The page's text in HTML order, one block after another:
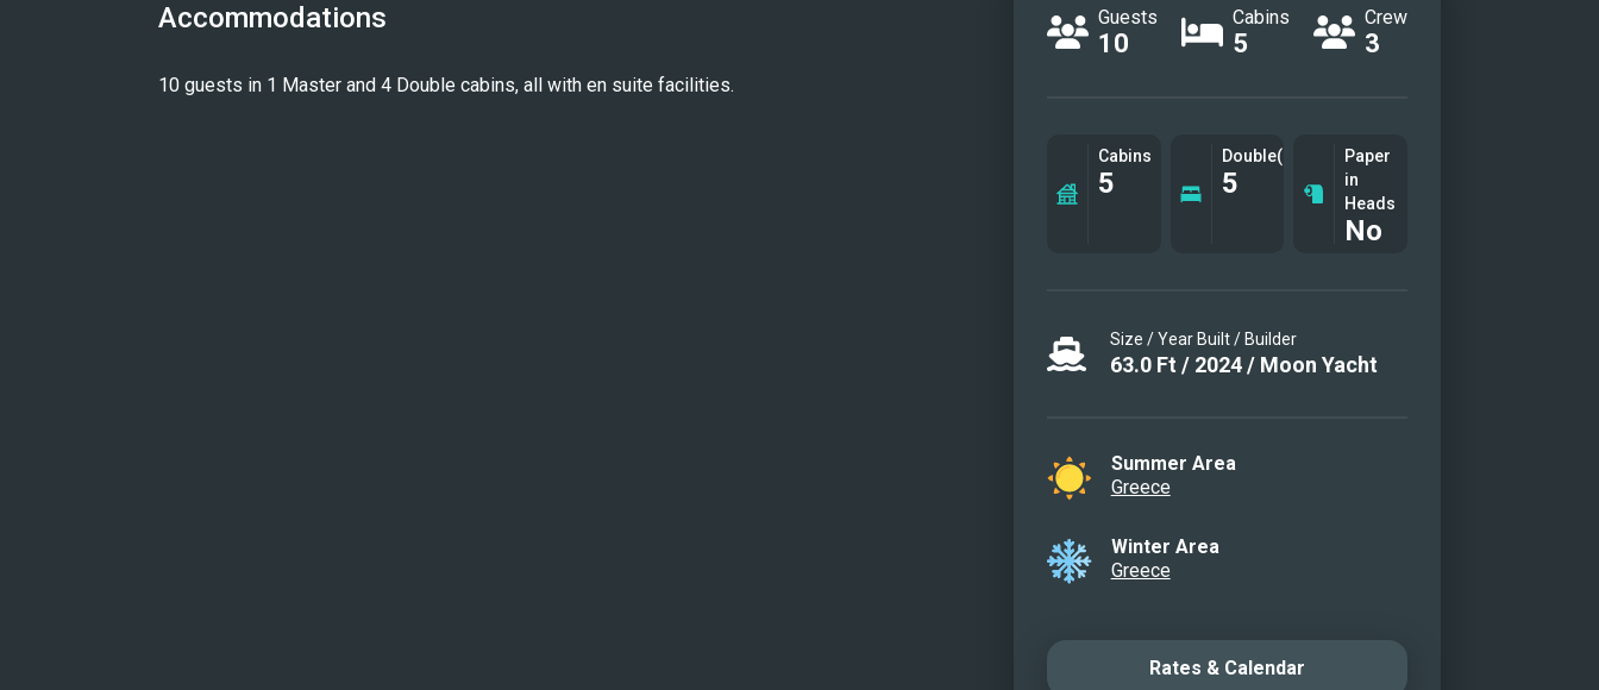
Accommodations
10 guests in 1 Master and 4 Double cabins, all with en suite facilities.
Guests
10
Cabins
5
Crew
3
Cabins
5
Double(s)
5
Paper
in
Heads
No
Size / Year Built / Builder
63.0Ft / 2024/ Moon Yacht
Summer Area
Greece
Winter Area
Greece
Rates & Calendar